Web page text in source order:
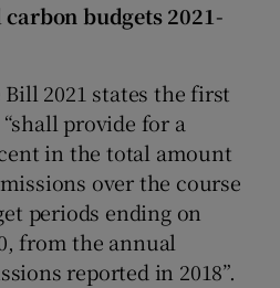
budgets 2021-
2021 states the first
provide for a
in the total amount
over the course
periods ending on
from the annual
reported in 2018”.